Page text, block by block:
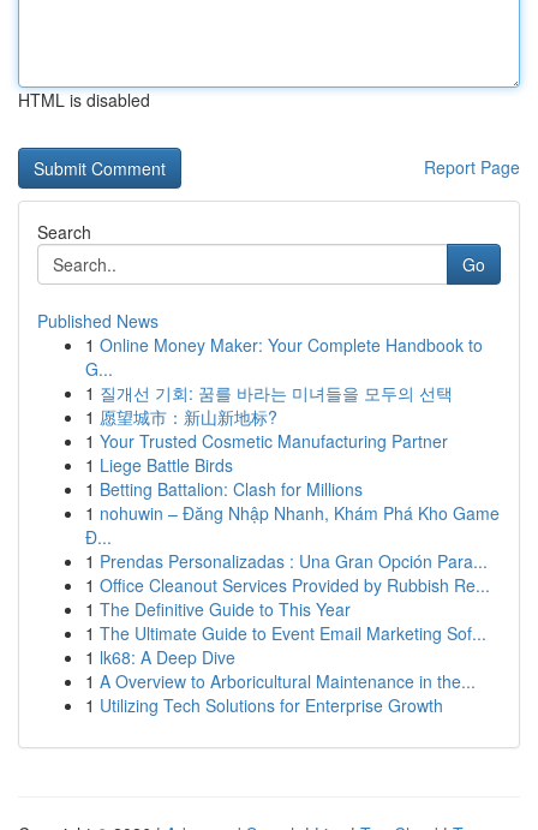
HTML is disabled
Report Page
Search
Go
Published News
1 Online Money Maker: Your Complete Handbook to
G...
1 질개선 기회: 꿈를 바라는 미녀들을 모두의 선택
1 愿望城市：新山新地标?
1 Your Trusted Cosmetic Manufacturing Partner
1 Liege Battle Birds
1 Betting Battalion: Clash for Millions
1 nohuwin – Đăng Nhập Nhanh, Khám Phá Kho Game
Đ...
1 Prendas Personalizadas : Una Gran Opción Para...
1 Office Cleanout Services Provided by Rubbish Re...
1 The Definitive Guide to This Year
1 The Ultimate Guide to Event Email Marketing Sof...
1 lk68: A Deep Dive
1 A Overview to Arboricultural Maintenance in the...
1 Utilizing Tech Solutions for Enterprise Growth